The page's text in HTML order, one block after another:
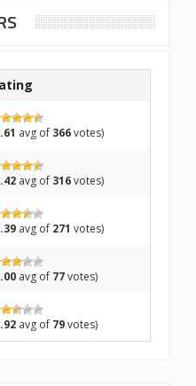
avg of 366votes)
avg of 316votes)
avg of 271 votes)
avg of 77votes)
avg of 79votes)